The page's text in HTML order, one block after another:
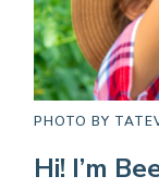
PHOTO BY
Hi! I’m